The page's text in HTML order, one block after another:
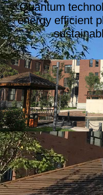
“Quantum
energy efficient